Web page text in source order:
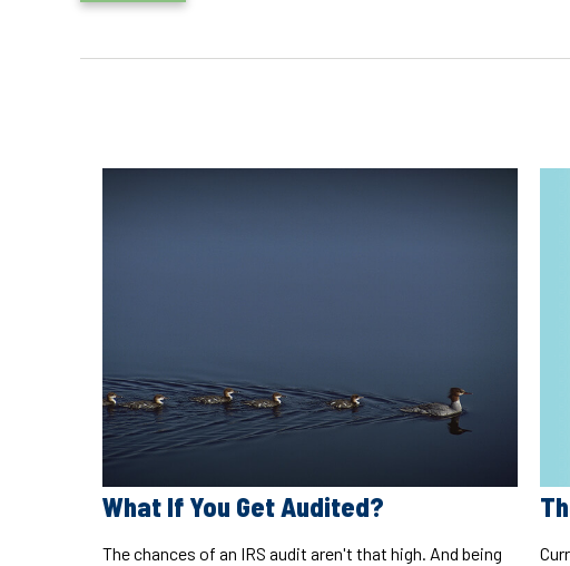
What If You Get Audited?
The chances of an IRS audit aren't that high. And being